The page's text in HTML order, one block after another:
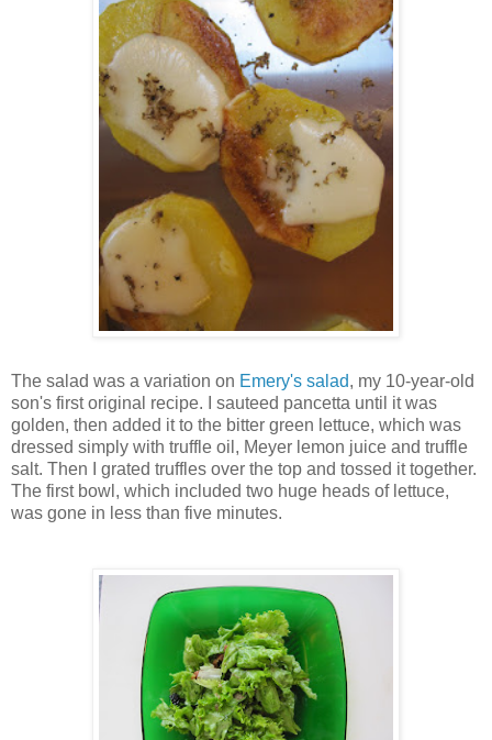
The salad was a variation on Emery's salad, my 10-year-old
son's first original recipe. I sauteed pancetta until it was
golden, then added it to the bitter green lettuce, which was
dressed simply with truffle oil, Meyer lemon juice and truffle
salt. Then I grated truffles over the top and tossed it together.
The first bowl, which included two huge heads of lettuce,
was gone in less than five minutes.